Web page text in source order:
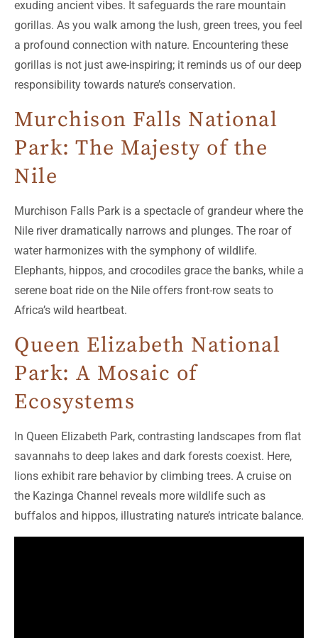
exuding ancient vibes. It safeguards the rare mountain
gorillas. As you walk among the lush, green trees, you feel
a profound connection with nature. Encountering these
gorillas is not just awe-inspiring; it reminds us of our deep
responsibility towards nature’s conservation.
Murchison Falls National
Park: The Majesty of the
Nile
Murchison Falls Park is a spectacle of grandeur where the
Nile river dramatically narrows and plunges. The roar of
water harmonizes with the symphony of wildlife.
Elephants, hippos, and crocodiles grace the banks, while a
serene boat ride on the Nile offers front-row seats to
Africa’s wild heartbeat.
Queen Elizabeth National
Park: A Mosaic of
Ecosystems
In Queen Elizabeth Park, contrasting landscapes from flat
savannahs to deep lakes and dark forests coexist. Here,
lions exhibit rare behavior by climbing trees. A cruise on
the Kazinga Channel reveals more wildlife such as
buffalos and hippos, illustrating nature’s intricate balance.